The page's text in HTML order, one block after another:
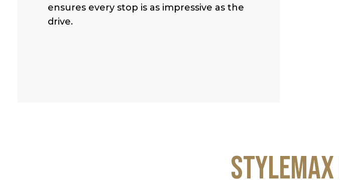
ensures every stop is as impressive as the
drive.
StyleMax